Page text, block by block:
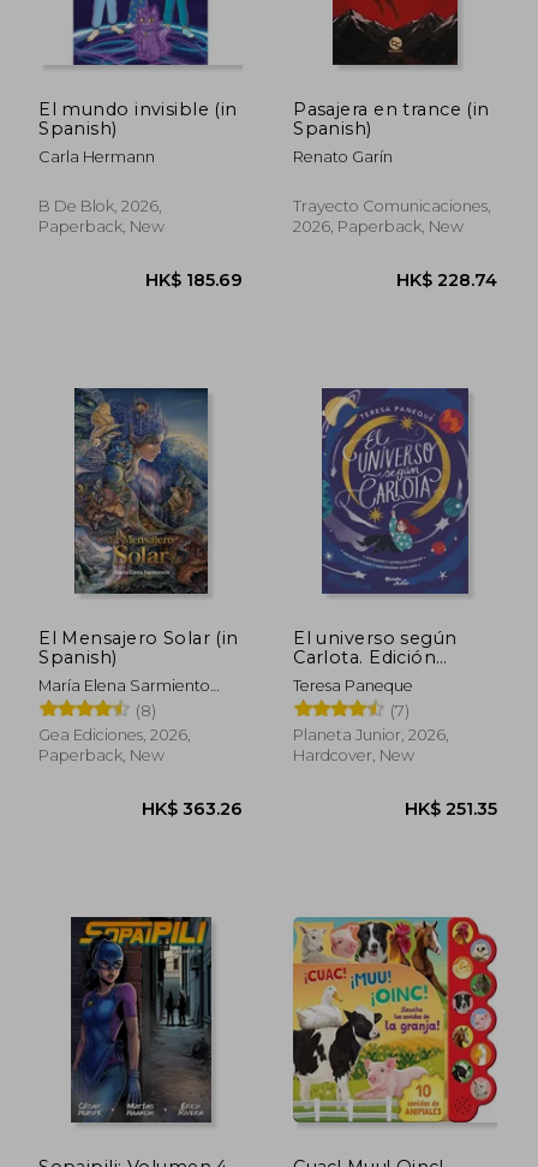
HK$ 460.43 HK$
El mundo invisible (in
Spanish)
Carla Hermann
B De Blok, 2026,
Paperback, New
Pasajera en trance (in
Spanish)
Renato Garín
Trayecto Comunicaciones,
2026, Paperback, New
El Mensajero Solar (in
Spanish)
María Elena Sarmiento
Vallejos
(8)
Gea Ediciones, 2026,
Paperback, New
El universo según
Carlota. Edición
especial vol. 1 (in
Spanish)
Teresa Paneque
(7)
Planeta Junior, 2026,
Hardcover, New